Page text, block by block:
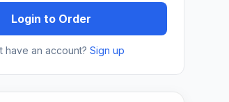
Login to Order
have an account? Sign up